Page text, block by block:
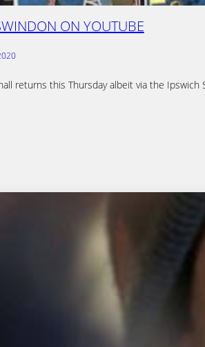
ON YOUTUBE
returns this Thursday albeit via the